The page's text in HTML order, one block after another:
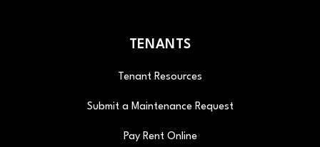
TENANTS
Tenant Resources
Submit a Maintenance Request
Pay Rent Online